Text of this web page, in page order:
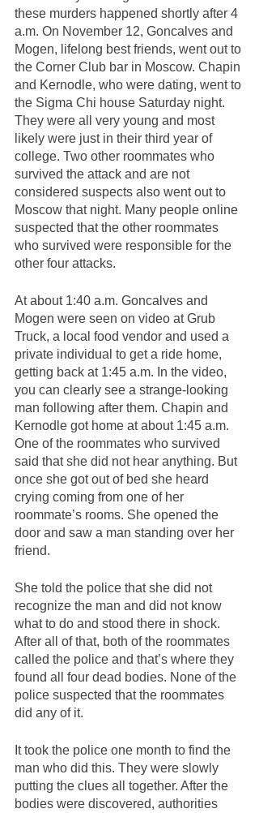
these murders happened shortly after 4
a.m. On November 12, Goncalves and
Mogen, lifelong best friends, went out to
the Corner Club bar in Moscow. Chapin
and Kernodle, who were dating, went to
the Sigma Chi house Saturday night.
They were all very young and most
likely were just in their third year of
college. Two other roommates who
survived the attack and are not
considered suspects also went out to
Moscow that night. Many people online
suspected that the other roommates
who survived were responsible for the
other four attacks.
At about 1:40 a.m. Goncalves and
Mogen were seen on video at Grub
Truck, a local food vendor and used a
private individual to get a ride home,
getting back at 1:45 a.m. In the video,
you can clearly see a strange-looking
man following after them. Chapin and
Kernodle got home at about 1:45 a.m.
One of the roommates who survived
said that she did not hear anything. But
once she got out of bed she heard
crying coming from one of her
roommate’s rooms. She opened the
door and saw a man standing over her
friend.
She told the police that she did not
recognize the man and did not know
what to do and stood there in shock.
After all of that, both of the roommates
called the police and that’s where they
found all four dead bodies. None of the
police suspected that the roommates
did any of it.
It took the police one month to find the
man who did this. They were slowly
putting the clues all together. After the
bodies were discovered, authorities